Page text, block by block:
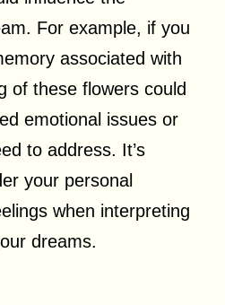
For example, if you
associated with
of these flowers could
emotional issues or
to address. It’s
your personal
when interpreting
dreams.